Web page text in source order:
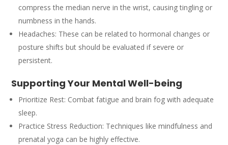
compress the median nerve in the wrist, causing tingling or
numbness in the hands.
Headaches: These can be related to hormonal changes or
posture shifts but should be evaluated if severe or
persistent.
Supporting Your Mental Well-being
Prioritize Rest: Combat fatigue and brain fog with adequate
sleep.
Practice Stress Reduction: Techniques like mindfulness and
prenatal yoga can be highly effective.